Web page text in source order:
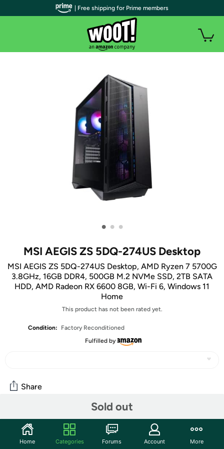
• • •
MSI AEGIS ZS 5DQ-274US Desktop
MSI AEGIS ZS 5DQ-274US Desktop, AMD Ryzen 7 5700G
3.8GHz, 16GB DDR4, 500GB M.2 NVMe SSD, 2TB SATA
HDD, AMD Radeon RX 6600 8GB, Wi-Fi 6, Windows 11
Home
This product has not been rated yet.
Condition:
Factory Reconditioned
Fulfilled by
Sold out
Share
Community
Start the discussion
| Free shipping for Prime members
Home Categories Forums Account More